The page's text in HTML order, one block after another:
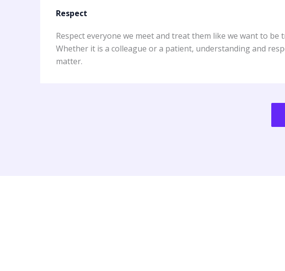
Respect
Respect everyone we meet and treat them like we want to be
Whether it is a colleague or a patient, understanding and
matter.